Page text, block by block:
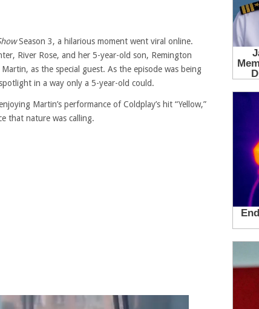
Season 3, a hilarious moment went viral online.
River Rose, and her 5-year-old son, Remington
as the special guest. As the episode was being
in a way only a 5-year-old could.
Martin’s performance of Coldplay’s hit “Yellow,”
that nature was calling.